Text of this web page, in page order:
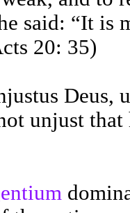
said: “It is
20: 35)
Deus,
unjust